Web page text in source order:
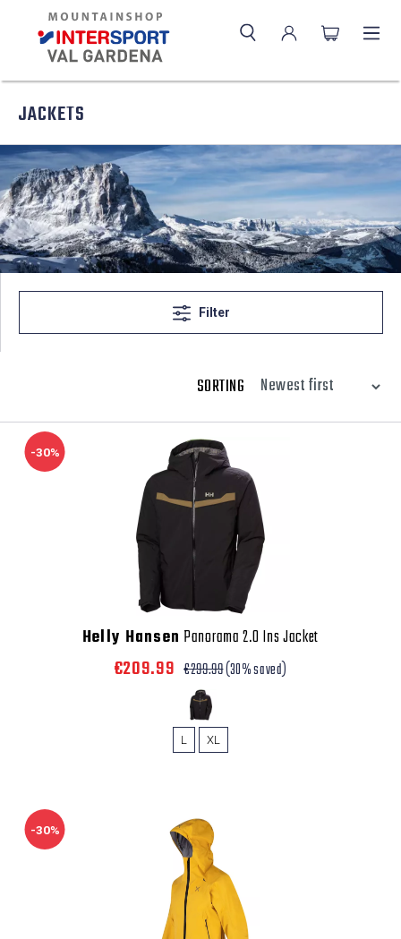
JACKETS
Filter
SORTING
-30%
Helly Hansen Panorama 2.0 Ins Jacket
€209.99 €299.99(30% saved)
L XL
-30%